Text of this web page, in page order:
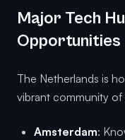
Major Tech
Opportunities
The Netherlands is
vibrant community
Amsterdam: